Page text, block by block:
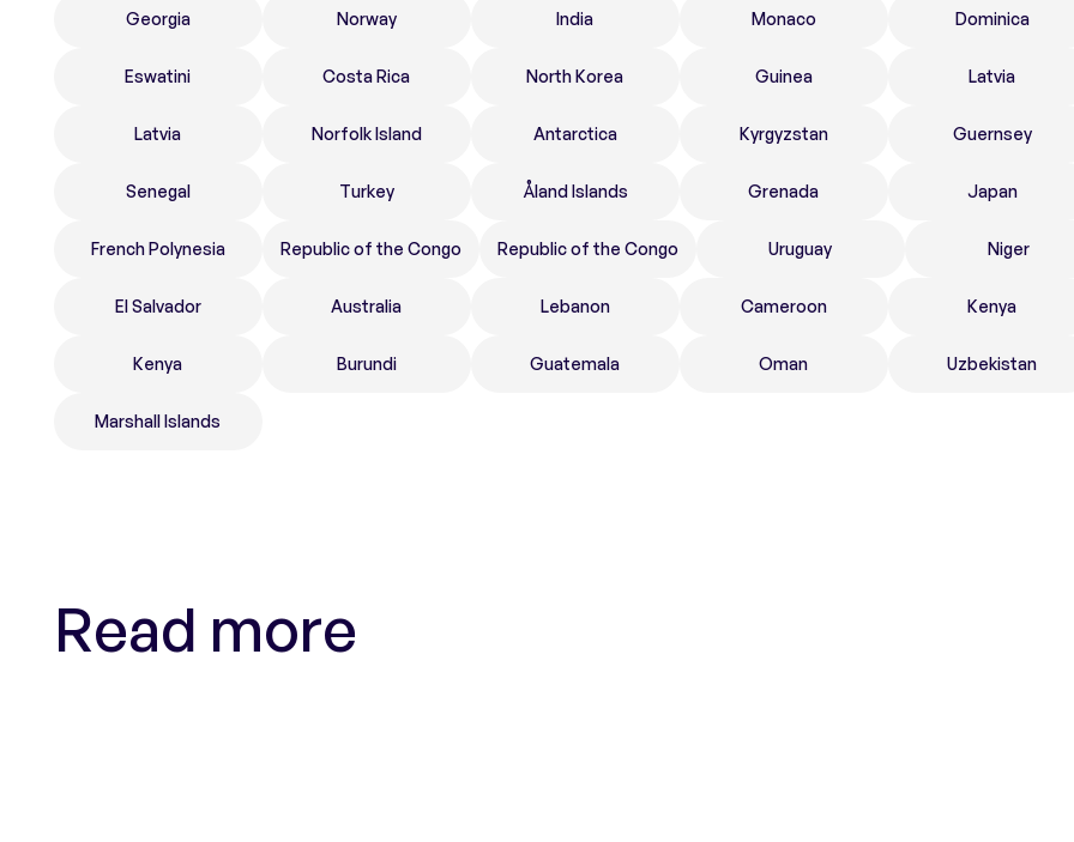
Georgia Norway India Monaco Dominica
Eswatini Costa Rica North Korea Guinea Latvia
Latvia Norfolk Island Antarctica Kyrgyzstan Guernsey
Senegal Turkey Åland Islands Grenada Japan
French Polynesia Republic of the Congo Republic of the Congo Uruguay Niger
El Salvador Australia Lebanon Cameroon Kenya
Kenya Burundi Guatemala Oman Uzbekistan
Marshall Islands
Read more